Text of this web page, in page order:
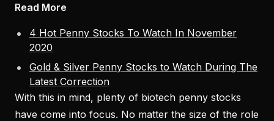
Read More
4 Hot Penny Stocks To Watch In November
2020
Gold & Silver Penny Stocks to Watch During The
Latest Correction
With this in mind, plenty of biotech penny stocks
have come into focus. No matter the size of the role